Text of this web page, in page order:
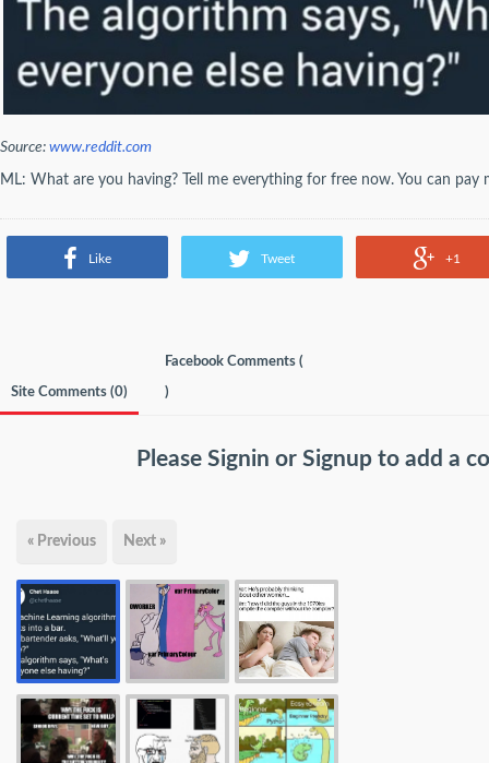
Source: www.reddit.com
ML: What are you having? Tell me everything for free now. You can pay
Like Tweet +1
Site Comments (0)
Facebook Comments (
)
Please Signin or Signup to add a
« Previous Next »